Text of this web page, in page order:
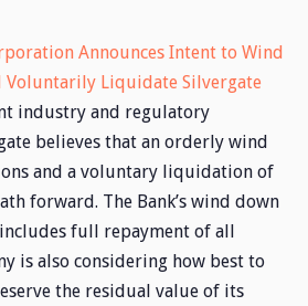
Announces Intent to Wind
Voluntarily Liquidate Silvergate
industry and regulatory
believes that an orderly wind
and a voluntary liquidation of
forward. The Bank’s wind down
full repayment of all
is also considering how best to
the residual value of its